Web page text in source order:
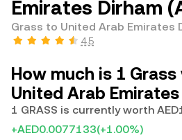
Emirates Dirham
Grass to United Arab Emirates
4.5
How much is 1
United Arab Emirates
1 GRASS is currently worth
+AED0.0077133(+1.00%)